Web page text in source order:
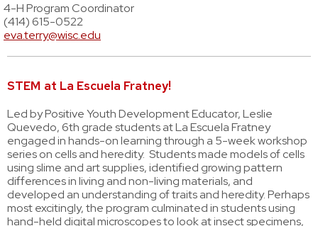
4-H Program Coordinator
(414) 615-0522
eva.terry@wisc.edu
STEM at La Escuela Fratney!
Led by Positive Youth Development Educator, Leslie
Quevedo, 6th grade students at La Escuela Fratney
engaged in hands-on learning through a 5-week workshop
series on cells and heredity. Students made models of cells
using slime and art supplies, identified growing pattern
differences in living and non-living materials, and
developed an understanding of traits and heredity. Perhaps
most excitingly, the program culminated in students using
hand-held digital microscopes to look at insect specimens,